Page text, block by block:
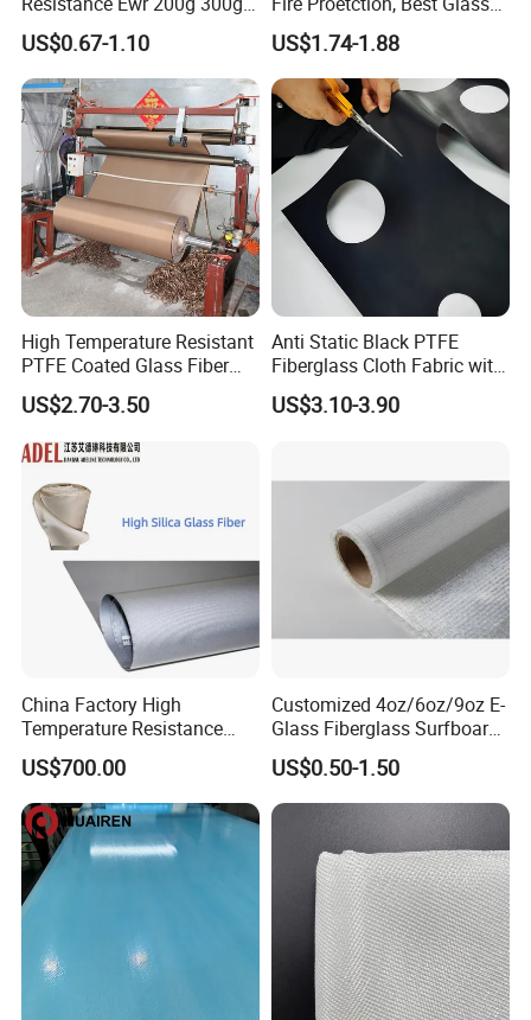
400g 600g Fiberglass Cloth
China Factory Fiberglass
Fabric High Strength
Fiberglass Woven Roving
US$0.67-1.10
Fiber Cloth with Silicone
US$1.74-1.88
High Temperature Resistant
PTFE Coated Glass Fiber
Non Adhesive Fabric
Laminated Mesh Fiberglass
Woven Cloth
US$2.70-3.50
Anti Static Black PTFE
Fiberglass Cloth Fabric with
Fire Prevention
US$3.10-3.90
China Factory High
Temperature Resistance
Silica Insulation Fiberglass
Blanket Mat
US$700.00
Customized 4oz/6oz/9oz E-
Glass Fiberglass Surfboard
Cloth for Yacht
Manufacturer/Sailboard
US$0.50-1.50